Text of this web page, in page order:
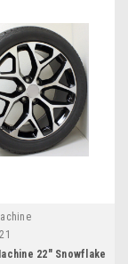
22" Snowflake